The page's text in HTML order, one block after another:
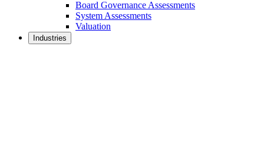
Board Governance Assessments
System Assessments
Valuation
Industries